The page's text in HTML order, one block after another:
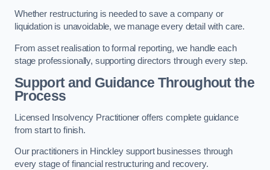
Whether restructuring is needed to save a company or
liquidation is unavoidable, we manage every detail with care.
From asset realisation to formal reporting, we handle each
stage professionally, supporting directors through every step.
Support and Guidance Throughout the
Process
Licensed Insolvency Practitioner offers complete guidance
from start to finish.
Our practitioners in Hinckley support businesses through
every stage of financial restructuring and recovery.